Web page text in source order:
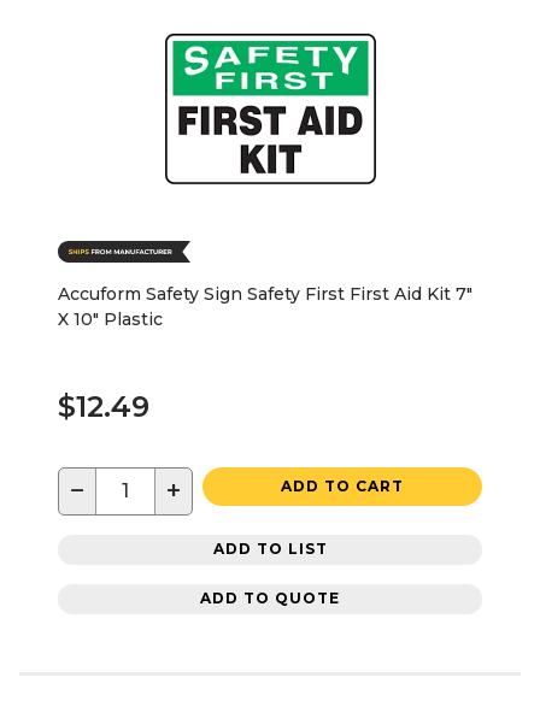
Accuform Safety Sign Safety First First Aid Kit 7"
X 10" Plastic
$12.49
− + ADD TO CART
ADD TO LIST
ADD TO QUOTE